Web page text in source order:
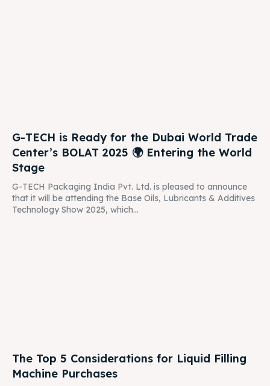
G-TECH is Ready for the Dubai World Trade
Center’s BOLAT 2025 🌍 Entering the World
Stage
G-TECH Packaging India Pvt. Ltd. is pleased to announce
that it will be attending the Base Oils, Lubricants & Additives
Technology Show 2025, which...
The Top 5 Considerations for Liquid Filling
Machine Purchases